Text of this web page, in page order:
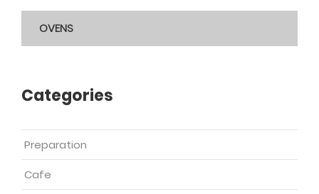
OVENS
Categories
Preparation
Cafe